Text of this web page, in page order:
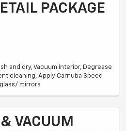
PACKAGE
and dry, Vacuum interior, Degrease
cleaning, Apply Carnuba Speed
glass/ mirrors
VACUUM